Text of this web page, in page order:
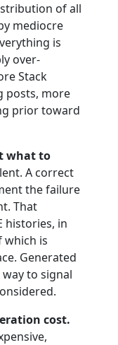
of all
mediocre
is
over-
Stack
posts, more
prior toward
what to
A correct
the failure
That
histories, in
is
Generated
to signal
cost.